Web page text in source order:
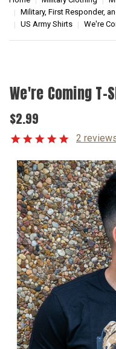
Military, First Responder,
US Army Shirts
We're
We're Coming T-
$2.99
2